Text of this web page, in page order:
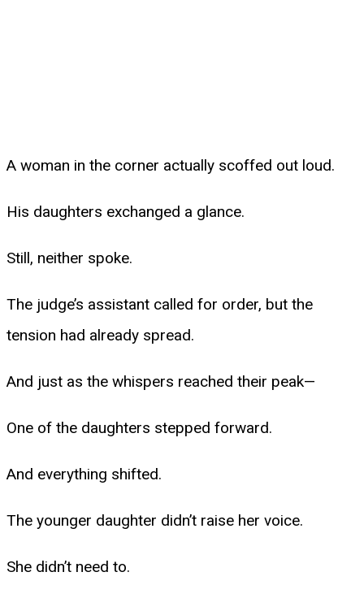
A woman in the corner actually scoffed out loud.
His daughters exchanged a glance.
Still, neither spoke.
The judge’s assistant called for order, but the
tension had already spread.
And just as the whispers reached their peak—
One of the daughters stepped forward.
And everything shifted.
The younger daughter didn’t raise her voice.
She didn’t need to.